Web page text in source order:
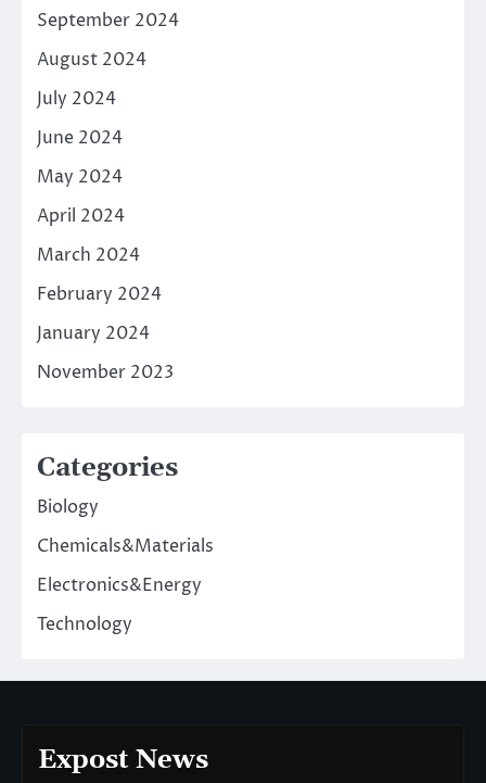
September 2024
August 2024
July 2024
June 2024
May 2024
April 2024
March 2024
February 2024
January 2024
November 2023
Categories
Biology
Chemicals&Materials
Electronics&Energy
Technology
Expost News